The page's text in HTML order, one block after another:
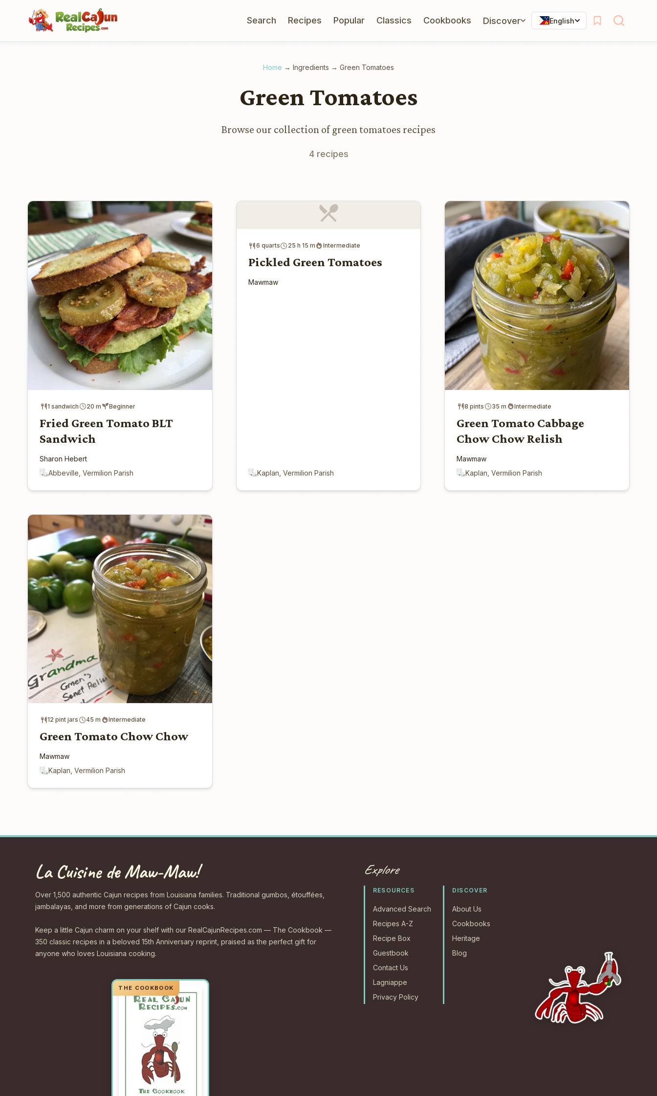
Search Recipes Popular Classics Cookbooks Discover English
Home → Ingredients → Green Tomatoes
Green Tomatoes
Browse our collection of green tomatoes recipes
4 recipes
1 sandwich 20 m Beginner
Fried Green Tomato BLT
Sandwich
Sharon Hebert
Abbeville, Vermilion Parish
6 quarts 25 h 15 m Intermediate
Pickled Green Tomatoes
Mawmaw
Kaplan, Vermilion Parish
8 pints 35 m Intermediate
Green Tomato Cabbage
Chow Chow Relish
Mawmaw
Kaplan, Vermilion Parish
12 pint jars 45 m Intermediate
Green Tomato Chow Chow
Mawmaw
Kaplan, Vermilion Parish
La Cuisine de Maw-Maw!
Over 1,500 authentic Cajun recipes from Louisiana families. Traditional gumbos, étouffées,
jambalayas, and more from generations of Cajun cooks.
Keep a little Cajun charm on your shelf with our RealCajunRecipes.com — The Cookbook —
350 classic recipes in a beloved 15th Anniversary reprint, praised as the perfect gift for
anyone who loves Louisiana cooking.
Explore
RESOURCES
Advanced Search
Recipes A-Z
Recipe Box
Guestbook
Contact Us
Lagniappe
Privacy Policy
DISCOVER
About Us
Cookbooks
Heritage
Blog